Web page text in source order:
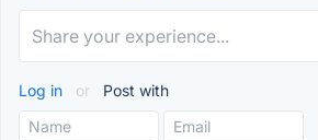
Log in or Post with